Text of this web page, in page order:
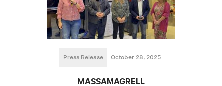
Press Release October 28, 2025
MASSAMAGRELL